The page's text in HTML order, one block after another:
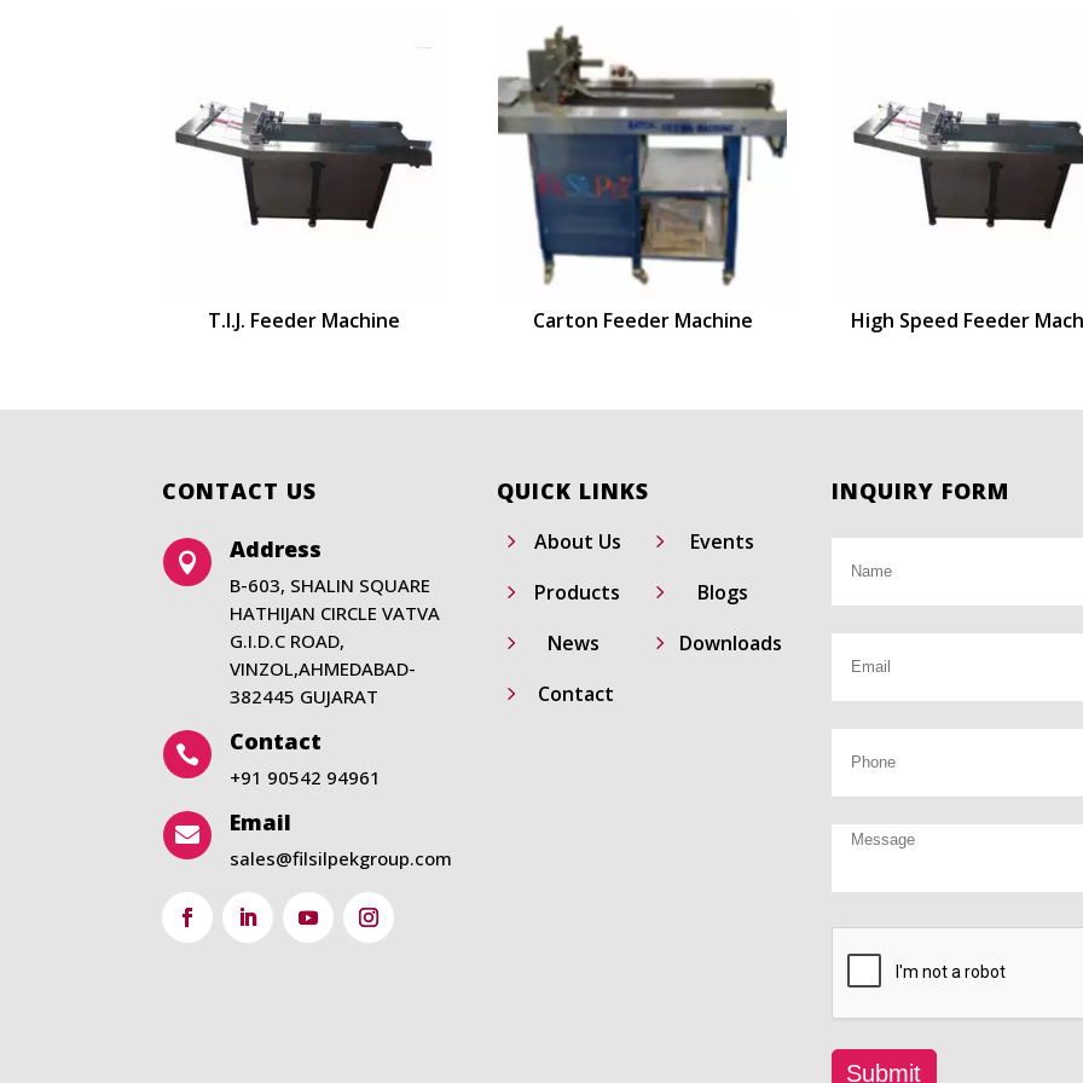
T.I.J. Feeder Machine Carton Feeder Machine High Speed Feeder
CONTACT US
 Address
B-603, SHALIN SQUARE
HATHIJAN CIRCLE VATVA
G.I.D.C ROAD,
VINZOL,AHMEDABAD-
382445 GUJARAT
 Contact
+91 90542 94961
 Email
sales@filsilpekgroup.com
QUICK LINKS
5 About Us 5
Events
5
Products 5
Blogs
5
News 5
Downloads
5
Contact
INQUIRY FORM